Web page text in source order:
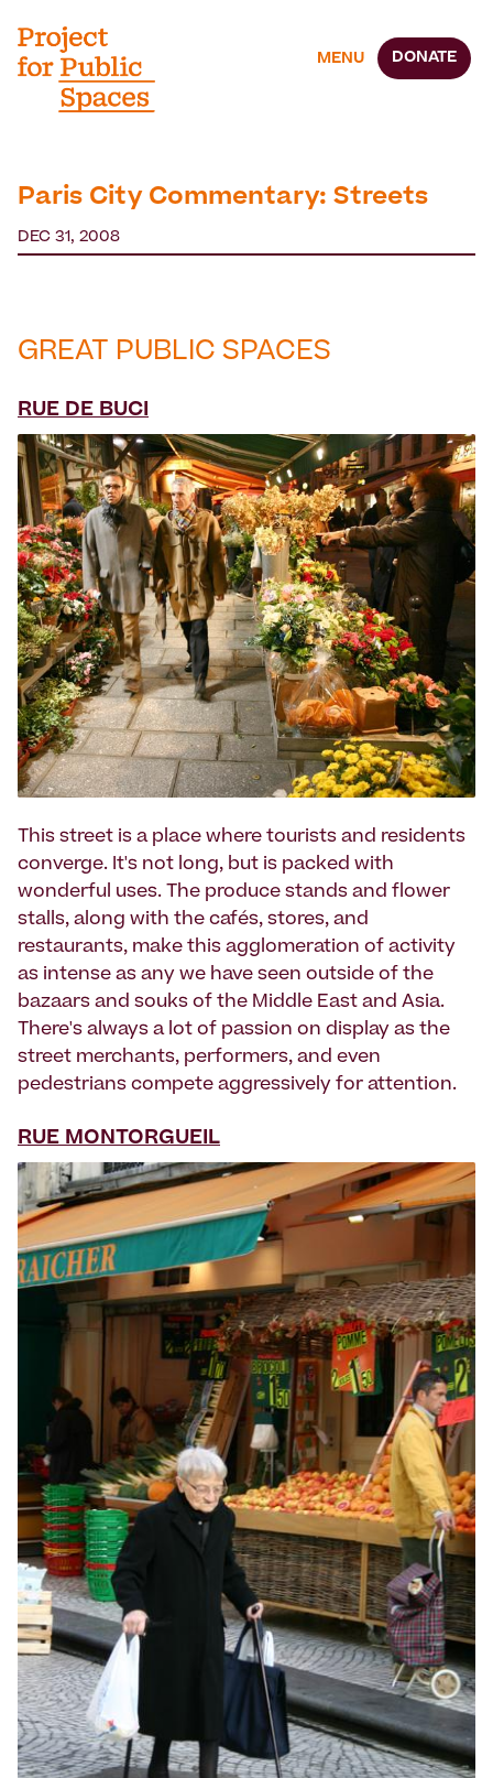
MENU DONATE
Paris City Commentary: Streets
DEC 31, 2008
GREAT PUBLIC SPACES
RUE DE BUCI
This street is a place where tourists and residents
converge. It's not long, but is packed with
wonderful uses. The produce stands and flower
stalls, along with the cafés, stores, and
restaurants, make this agglomeration of activity
as intense as any we have seen outside of the
bazaars and souks of the Middle East and Asia.
There's always a lot of passion on display as the
street merchants, performers, and even
pedestrians compete aggressively for attention.
RUE MONTORGUEIL